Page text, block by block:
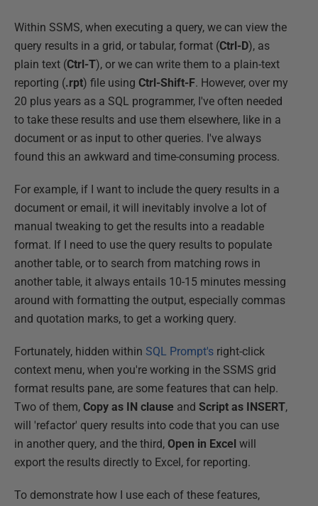
Within SSMS, when executing a query, we can view the
query results in a grid, or tabular, format (Ctrl-D), as
plain text (Ctrl-T), or we can write them to a plain-text
reporting (.rpt) file using Ctrl-Shift-F. However, over my
20 plus years as a SQL programmer, I've often needed
to take these results and use them elsewhere, like in a
document or as input to other queries. I've always
found this an awkward and time-consuming process.
For example, if I want to include the query results in a
document or email, it will inevitably involve a lot of
manual tweaking to get the results into a readable
format. If I need to use the query results to populate
another table, or to search from matching rows in
another table, it always entails 10-15 minutes messing
around with formatting the output, especially commas
and quotation marks, to get a working query.
Fortunately, hidden within SQL Prompt's right-click
context menu, when you're working in the SSMS grid
format results pane, are some features that can help.
Two of them, Copy as IN clause and Script as INSERT,
will 'refactor' query results into code that you can use
in another query, and the third, Open in Excel will
export the results directly to Excel, for reporting.
To demonstrate how I use each of these features,